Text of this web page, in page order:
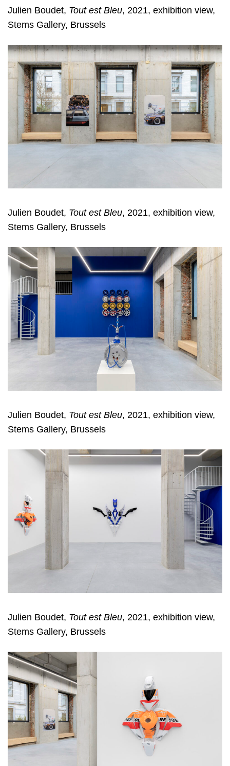
Julien Boudet, Tout est Bleu, 2021, exhibition view,
Stems Gallery, Brussels
Julien Boudet, Tout est Bleu, 2021, exhibition view,
Stems Gallery, Brussels
Julien Boudet, Tout est Bleu, 2021, exhibition view,
Stems Gallery, Brussels
Julien Boudet, Tout est Bleu, 2021, exhibition view,
Stems Gallery, Brussels